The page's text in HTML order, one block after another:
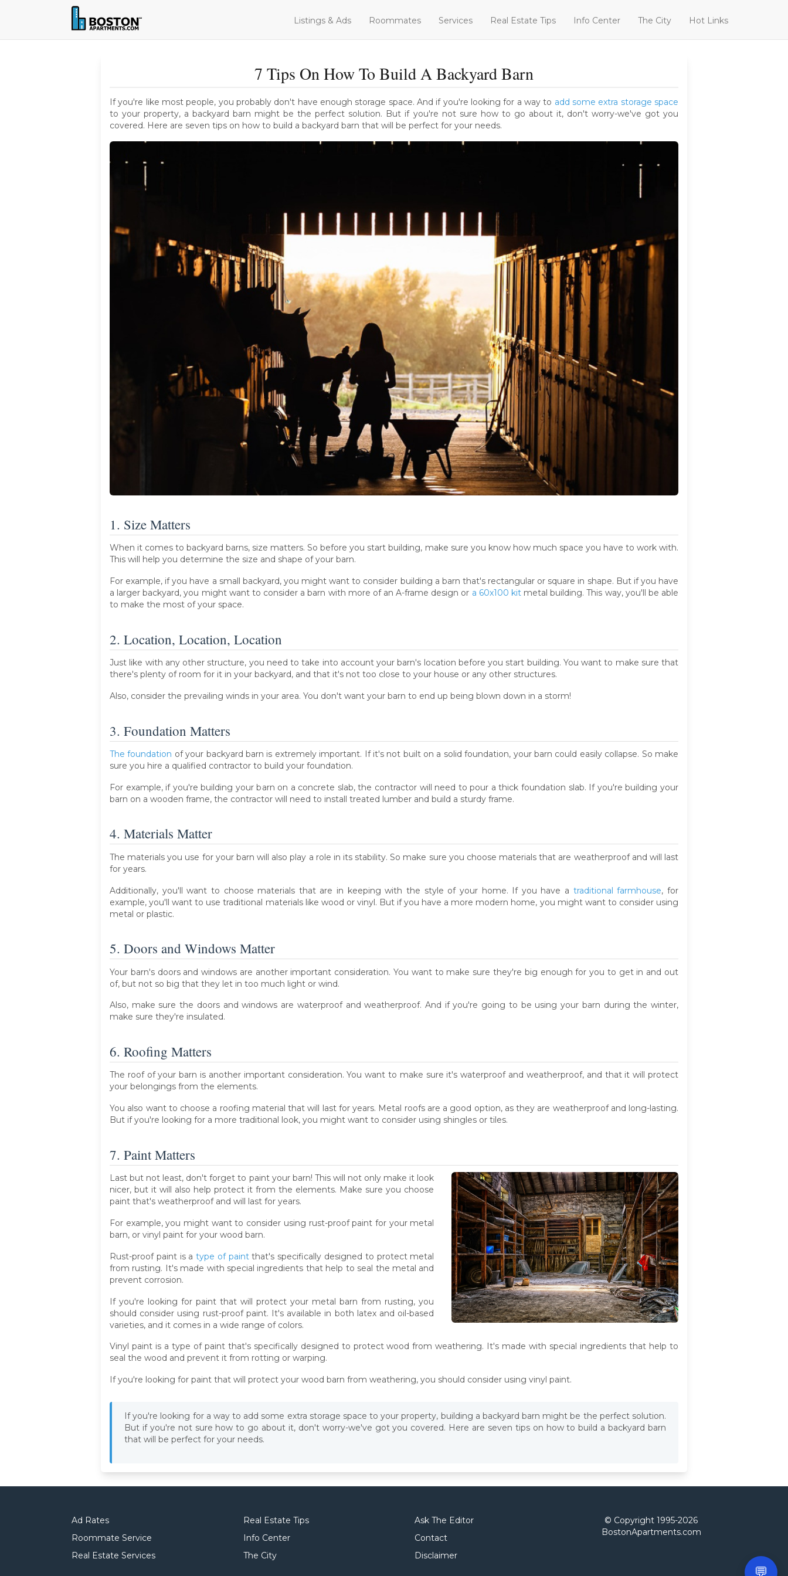
Listings & Ads Roommates Services Real Estate Tips Info Center The City Hot Links
7 Tips On How To Build A Backyard Barn
If you're like most people, you probably don't have enough storage space. And if you're looking for a way to add some extra storage space
to your property, a backyard barn might be the perfect solution. But if you're not sure how to go about it, don't worry-we've got you
covered. Here are seven tips on how to build a backyard barn that will be perfect for your needs.
1. Size Matters
When it comes to backyard barns, size matters. So before you start building, make sure you know how much space you have to work with.
This will help you determine the size and shape of your barn.
For example, if you have a small backyard, you might want to consider building a barn that's rectangular or square in shape. But if you have
a larger backyard, you might want to consider a barn with more of an A-frame design or a 60x100 kitmetal building. This way, you'll be able
to make the most of your space.
2. Location, Location, Location
Just like with any other structure, you need to take into account your barn's location before you start building. You want to make sure that
there's plenty of room for it in your backyard, and that it's not too close to your house or any other structures.
Also, consider the prevailing winds in your area. You don't want your barn to end up being blown down in a storm!
3. Foundation Matters
The foundation of your backyard barn is extremely important. If it's not built on a solid foundation, your barn could easily collapse. So make
sure you hire a qualified contractor to build your foundation.
For example, if you're building your barn on a concrete slab, the contractor will need to pour a thick foundation slab. If you're building your
barn on a wooden frame, the contractor will need to install treated lumber and build a sturdy frame.
4. Materials Matter
The materials you use for your barn will also play a role in its stability. So make sure you choose materials that are weatherproof and will last
for years.
Additionally, you'll want to choose materials that are in keeping with the style of your home. If you have a traditional farmhouse, for
example, you'll want to use traditional materials like wood or vinyl. But if you have a more modern home, you might want to consider using
metal or plastic.
5. Doors and Windows Matter
Your barn's doors and windows are another important consideration. You want to make sure they're big enough for you to get in and out
of, but not so big that they let in too much light or wind.
Also, make sure the doors and windows are waterproof and weatherproof. And if you're going to be using your barn during the winter,
make sure they're insulated.
6. Roofing Matters
The roof of your barn is another important consideration. You want to make sure it's waterproof and weatherproof, and that it will protect
your belongings from the elements.
You also want to choose a roofing material that will last for years. Metal roofs are a good option, as they are weatherproof and long-lasting.
But if you're looking for a more traditional look, you might want to consider using shingles or tiles.
7. Paint Matters
Last but not least, don't forget to paint your barn! This will not only make it look
nicer, but it will also help protect it from the elements. Make sure you choose
paint that's weatherproof and will last for years.
For example, you might want to consider using rust-proof paint for your metal
barn, or vinyl paint for your wood barn.
Rust-proof paint is atype of paintthat's specifically designed to protect metal
from rusting. It's made with special ingredients that help to seal the metal and
prevent corrosion.
If you're looking for paint that will protect your metal barn from rusting, you
should consider using rust-proof paint. It's available in both latex and oil-based
varieties, and it comes in a wide range of colors.
Vinyl paint is a type of paint that's specifically designed to protect wood from weathering. It's made with special ingredients that help to
seal the wood and prevent it from rotting or warping.
If you're looking for paint that will protect your wood barn from weathering, you should consider using vinyl paint.
If you're looking for a way to add some extra storage space to your property, building a backyard barn might be the perfect solution.
But if you're not sure how to go about it, don't worry-we've got you covered. Here are seven tips on how to build a backyard barn
that will be perfect for your needs.
Ad Rates
Roommate Service
Real Estate Services
Real Estate Tips
Info Center
The City
Ask The Editor
Contact
Disclaimer
© Copyright 1995-2026
BostonApartments.com
💬